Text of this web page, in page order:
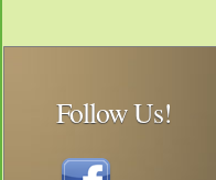
Follow Us!